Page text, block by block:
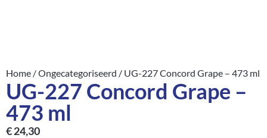
Home /Ongecategoriseerd / UG-227 Concord Grape – 473 ml
UG-227 Concord Grape –
473 ml
€24,30